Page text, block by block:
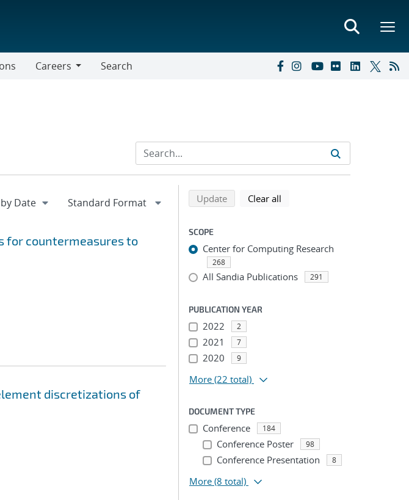
Careers
Search
for countermeasures to
discretizations of
Refine search results
Back to top of search results
Updatesearch using selected filters
Clear all
SCOPE
Center for Computing Research
268
All Sandia Publications 291
PUBLICATION YEAR
2022 2
2021 7
2020 9
More (22 total)
DOCUMENT TYPE
Conference 184
Conference Poster 98
Conference Presentation 8
More (8 total)